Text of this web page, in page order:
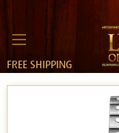
FREE SHIPPING